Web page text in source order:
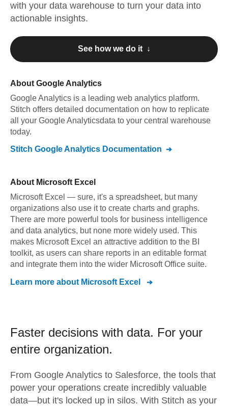
with your data warehouse to turn your data into
actionable insights.
See how we do it ↓
About Google Analytics
Google Analytics is a leading web analytics platform.
Stitch offers detailed documentation on how to replicate
all your Google Analyticsdata to your central warehouse
today.
Stitch Google Analytics Documentation
About Microsoft Excel
Microsoft Excel — sure, it's a spreadsheet, but many
organizations also use it to create charts and graphs.
There are more powerful tools for business intelligence
and data analytics, but none more widely used. This
makes Microsoft Excel an attractive addition to the BI
toolkit, as users can share reports in an editable format
and integrate them into the wider Microsoft Office suite.
Learn more about Microsoft Excel
Faster decisions with data. For your
entire organization.
From Google Analytics to Salesforce, the tools that
power your operations create incredibly valuable
data—but it's locked up in silos. With Stitch as your